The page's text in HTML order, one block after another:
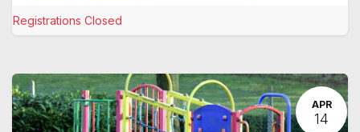
Registrations Closed
APR
14